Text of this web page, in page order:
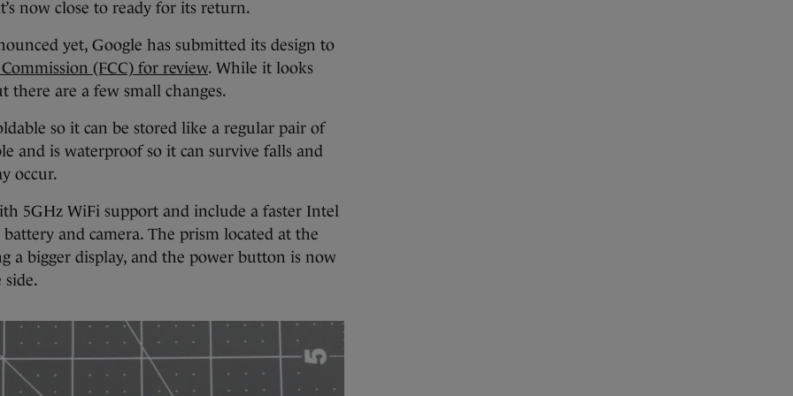
now close to ready for its return.
yet, Google has submitted its design to
(FCC) for review. While it looks
are a few small changes.
so it can be stored like a regular pair of
and is waterproof so it can survive falls and
occur.
5GHz WiFi support and include a faster Intel
and camera. The prism located at the
a bigger display, and the power button is now
side.